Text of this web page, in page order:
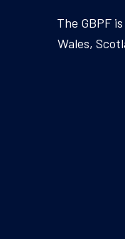
The GBPF
Wales,